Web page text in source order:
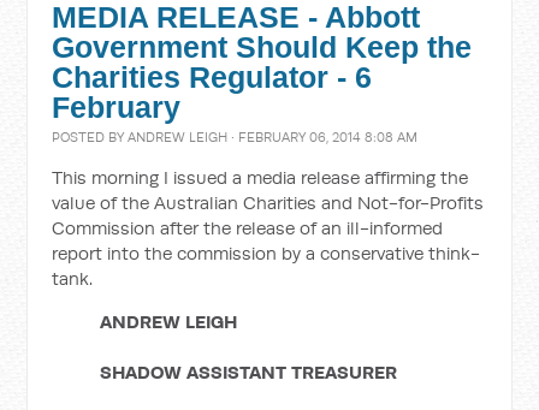
MEDIA RELEASE - Abbott
Government Should Keep the
Charities Regulator - 6
February
POSTED BYANDREW LEIGH · FEBRUARY 06, 2014 8:08 AM
This morning I issued a media release affirming the
value of the Australian Charities and Not-for-Profits
Commission after the release of an ill-informed
report into the commission by a conservative think-
tank.
ANDREW LEIGH
SHADOW ASSISTANT TREASURER